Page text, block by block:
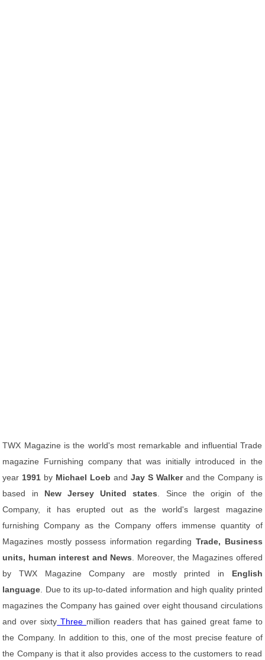
TWX Magazine is the world's most remarkable and influential Trade
magazine Furnishing company that was initially introduced in the
year 1991 by Michael Loeb and Jay S Walkerand the Company is
based in New Jersey United states . Since the origin of the
Company, it has erupted out as the world's largest magazine
furnishing Company as the Company offers immense quantity of
Magazines mostly possess information regarding Trade, Business
units, human interest and News . Moreover, the Magazines offered
by TWX Magazine Company are mostly printed in English
language . Due to its up-to-dated information and high quality printed
magazines the Company has gained over eight thousand circulations
and over sixty Three million readers that has gained great fame to
the Company. In addition to this, one of the most precise feature of
the Company is that it also provides access to the customers to read